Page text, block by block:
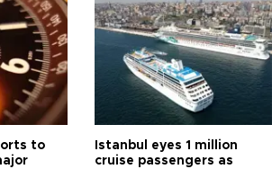
to
Istanbul eyes 1 million
cruise passengers as